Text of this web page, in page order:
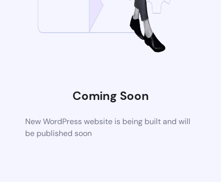
Coming Soon
New WordPress website is being built and will
be published soon